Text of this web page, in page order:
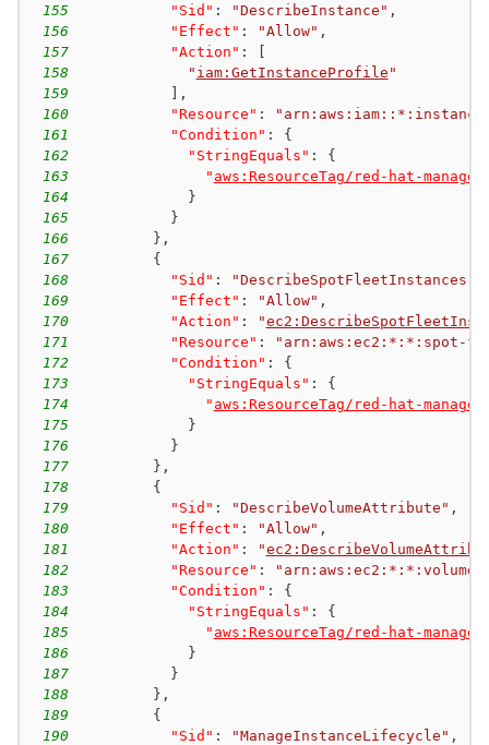
155
"Sid" : "DescribeInstance" ,
156
"Effect" : "Allow" ,
157
"Action" :
158
" iam:GetInstanceProfile "
159
,
160
"Resource" :
161
"Condition" :
{
162
"StringEquals" :
{
163
" aws:ResourceTag/red-hat-managed
164
}
165
}
166
} ,
167
{
168
"Sid" : "DescribeSpotFleetInstances"
169
"Effect" : "Allow" ,
170
"Action" : "
171
"Resource" :
"arn:aws:ec2:*:*:spot-
172
"Condition" :
{
173
"StringEquals" :
{
174
" aws:ResourceTag/red-hat-managed
175
}
176
}
177
} ,
178
{
179
"Sid" : "DescribeVolumeAttribute" ,
180
"Effect" : "Allow" ,
181
"Action" : "
182
"Resource" :
183
"Condition" :
{
184
"StringEquals" :
{
185
" aws:ResourceTag/red-hat-managed
186
}
187
}
188
} ,
189
{
190
"Sid" : "ManageInstanceLifecycle" ,